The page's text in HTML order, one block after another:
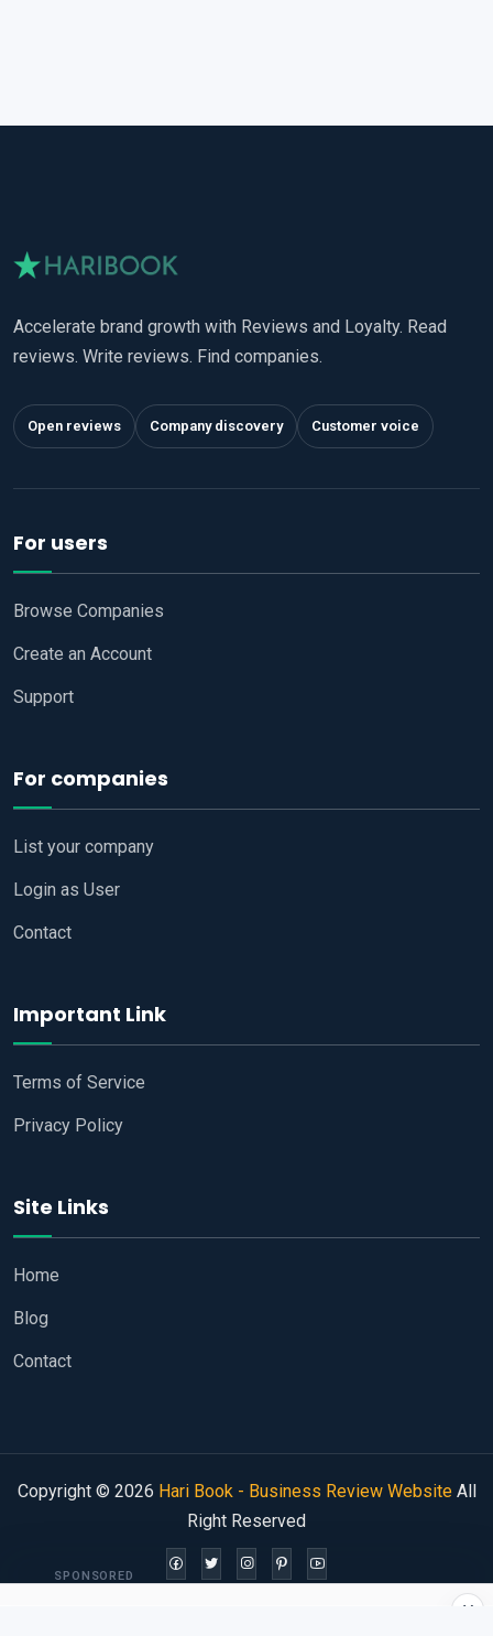
Accelerate brand growth with Reviews and Loyalty. Read
reviews. Write reviews. Find companies.
Open reviews Company discovery Customer voice
For users
Browse Companies
Create an Account
Support
For companies
List your company
Login as User
Contact
Important Link
Terms of Service
Privacy Policy
Site Links
Home
Blog
Contact
Copyright © 2026 Hari Book - Business Review WebsiteAll
Right Reserved
×
SPONSORED